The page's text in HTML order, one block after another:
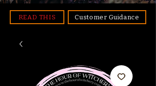
READ THIS Customer Guidance